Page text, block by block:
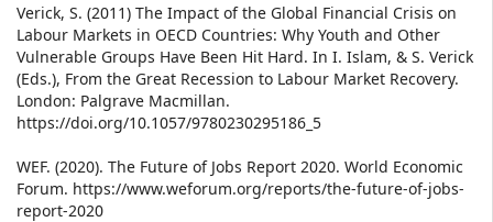
Verick, S. (2011) The Impact of the Global Financial Crisis on
Labour Markets in OECD Countries: Why Youth and Other
Vulnerable Groups Have Been Hit Hard. In I. Islam, & S. Verick
(Eds.), From the Great Recession to Labour Market Recovery.
London: Palgrave Macmillan.
https://doi.org/10.1057/9780230295186_5
WEF. (2020). The Future of Jobs Report 2020. World Economic
Forum. https://www.weforum.org/reports/the-future-of-jobs-
report-2020